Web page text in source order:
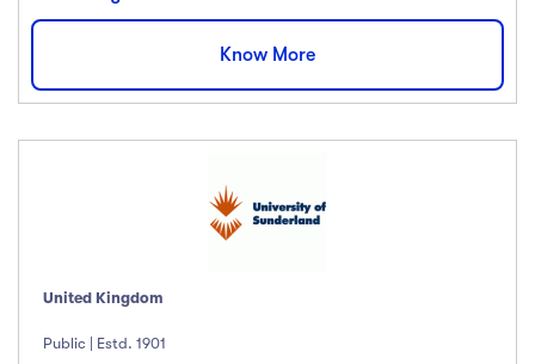
Know More
United Kingdom
Public | Estd. 1901